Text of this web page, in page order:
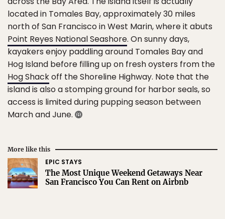
located in Tomales Bay, approximately 30 miles
north of San Francisco in West Marin, where it abuts
Point Reyes National Seashore. On sunny days,
kayakers enjoy paddling around Tomales Bay and
Hog Island before filling up on fresh oysters from the
Hog Shackoff the Shoreline Highway. Note that the
island is also a stomping ground for harbor seals, so
access is limited during pupping season between
March and June.
More like this
EPIC STAYS
The Most Unique Weekend Getaways Near
San Francisco You Can Rent on Airbnb